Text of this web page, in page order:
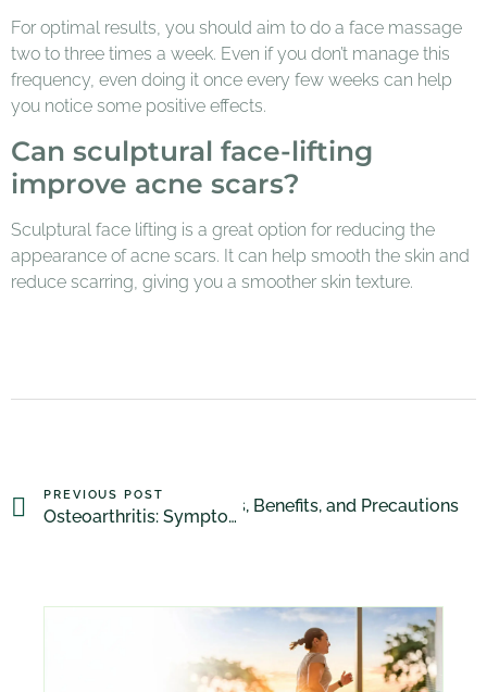
For optimal results, you should aim to do a face massage
two to three times a week. Even if you don’t manage this
frequency, even doing it once every few weeks can help
you notice some positive effects.
Can sculptural face-lifting
improve acne scars?
Sculptural face lifting is a great option for reducing the
appearance of acne scars. It can help smooth the skin and
reduce scarring, giving you a smoother skin texture.
PREVIOUS POST
Osteoarthritis: Symptoms, Diagnosis, Treatment, and Prevention
Massage: Techniques, Benefits, and Precautions